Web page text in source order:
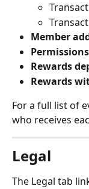
Member
Rewards
Rewards
For a full list of
who receives
Legal
The Legal tab